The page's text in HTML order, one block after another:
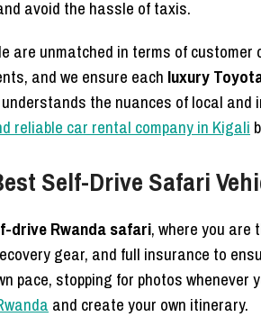
avoid the hassle of taxis.
are unmatched in terms of
and we ensure each luxury
the nuances of local and
reliable car rental company in Kigali
Self-Drive Safari
drive Rwanda safari, where you are
gear, and full insurance to
pace, stopping for photos
and create your own itinerary.